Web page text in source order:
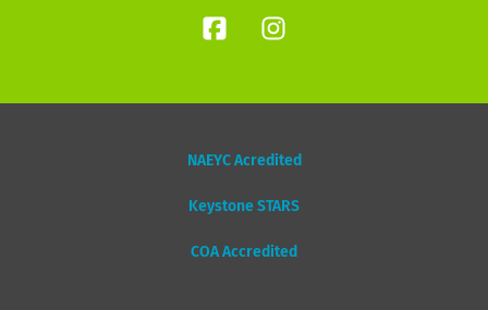
NAEYC Acredited
Keystone STARS
COA Accredited